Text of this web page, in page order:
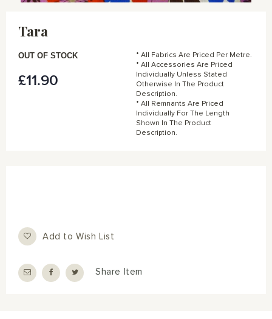
images
Tara
£11.90
OUT OF STOCK
* All Fabrics Are Priced Per Metre.
* All Accessories Are Priced
Individually Unless Stated
Otherwise In The Product
Description.
* All Remnants Are Priced
Individually For The Length
Shown In The Product
Description.
Add to Wish List
Share Item